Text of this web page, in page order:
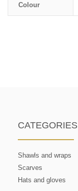
Colour
CATEGORIES
Shawls and wraps
Scarves
Hats and gloves